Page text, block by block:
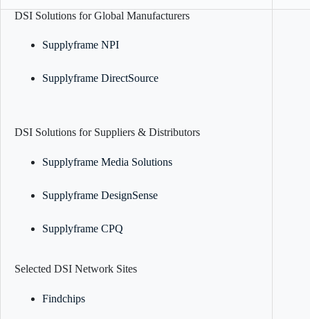
DSI Solutions for Global Manufacturers
Supplyframe NPI
Supplyframe DirectSource
DSI Solutions for Suppliers & Distributors
Supplyframe Media Solutions
Supplyframe DesignSense
Supplyframe CPQ
Selected DSI Network Sites
Findchips